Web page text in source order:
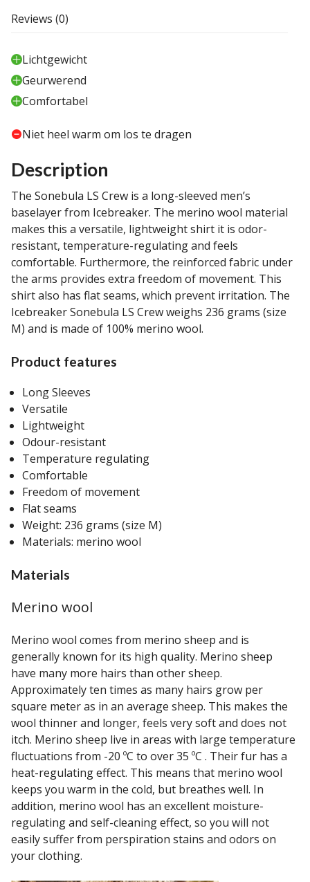
Reviews (0)
Lichtgewicht
Geurwerend
Comfortabel
Niet heel warm om los te dragen
Description
The Sonebula LS Crew is a long-sleeved men’s
baselayer from Icebreaker. The merino wool material
makes this a versatile, lightweight shirt it is odor-
resistant, temperature-regulating and feels
comfortable. Furthermore, the reinforced fabric under
the arms provides extra freedom of movement. This
shirt also has flat seams, which prevent irritation. The
Icebreaker Sonebula LS Crew weighs 236 grams (size
M) and is made of 100% merino wool.
Product features
Long Sleeves
Versatile
Lightweight
Odour-resistant
Temperature regulating
Comfortable
Freedom of movement
Flat seams
Weight: 236 grams (size M)
Materials: merino wool
Materials
Merino wool
Merino wool comes from merino sheep and is
generally known for its high quality. Merino sheep
have many more hairs than other sheep.
Approximately ten times as many hairs grow per
square meter as in an average sheep. This makes the
wool thinner and longer, feels very soft and does not
itch. Merino sheep live in areas with large temperature
fluctuations from -20 ºC to over 35 ºC . Their fur has a
heat-regulating effect. This means that merino wool
keeps you warm in the cold, but breathes well. In
addition, merino wool has an excellent moisture-
regulating and self-cleaning effect, so you will not
easily suffer from perspiration stains and odors on
your clothing.